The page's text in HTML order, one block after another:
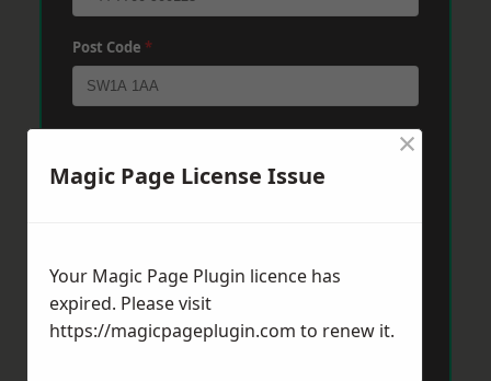
Post Code *
Send Message
Magic Page License Issue
×
Your Magic Page Plugin licence has
expired. Please visit
https://magicpageplugin.com to renew it.